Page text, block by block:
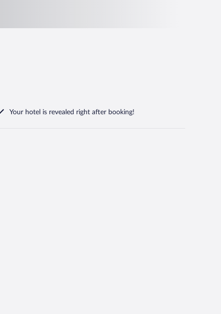
Your hotel is revealed right after booking!